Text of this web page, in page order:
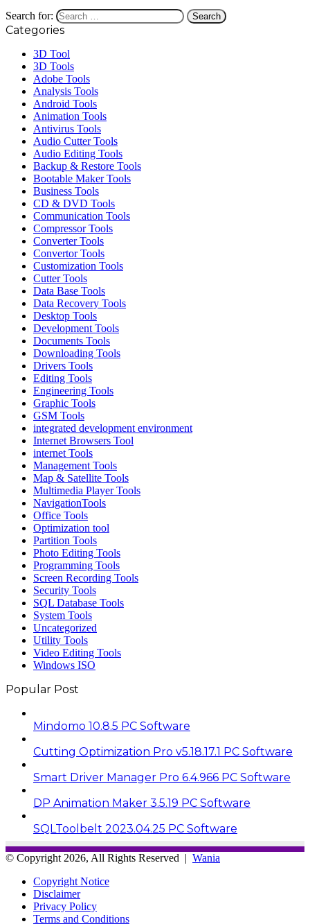
Search for:
Categories
3D Tool
3D Tools
Adobe Tools
Analysis Tools
Android Tools
Animation Tools
Antivirus Tools
Audio Cutter Tools
Audio Editing Tools
Backup & Restore Tools
Bootable Maker Tools
Business Tools
CD & DVD Tools
Communication Tools
Compressor Tools
Converter Tools
Convertor Tools
Customization Tools
Cutter Tools
Data Base Tools
Data Recovery Tools
Desktop Tools
Development Tools
Documents Tools
Downloading Tools
Drivers Tools
Editing Tools
Engineering Tools
Graphic Tools
GSM Tools
integrated development environment
Internet Browsers Tool
internet Tools
Management Tools
Map & Satellite Tools
Multimedia Player Tools
NavigationTools
Office Tools
Optimization tool
Partition Tools
Photo Editing Tools
Programming Tools
Screen Recording Tools
Security Tools
SQL Database Tools
System Tools
Uncategorized
Utility Tools
Video Editing Tools
Windows ISO
Popular Post
Mindomo 10.8.5 PC Software
Cutting Optimization Pro v5.18.17.1 PC Software
Smart Driver Manager Pro 6.4.966 PC Software
DP Animation Maker 3.5.19 PC Software
SQLToolbelt 2023.04.25 PC Software
© Copyright 2026, All Rights Reserved | Wania
Copyright Notice
Disclaimer
Privacy Policy
Terms and Conditions